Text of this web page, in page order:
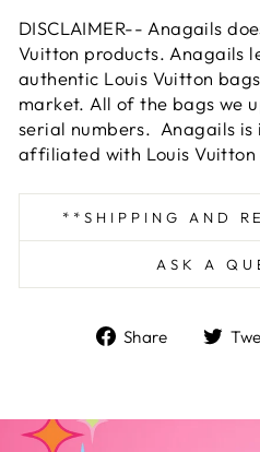
DISCLAIMER-- Anagails
Vuitton products. Anagails
authentic Louis Vuitton
market. All of the bags we
serial numbers. Anagails is
affiliated with Louis
**SHIPPING AND
ASK A
Share
Share